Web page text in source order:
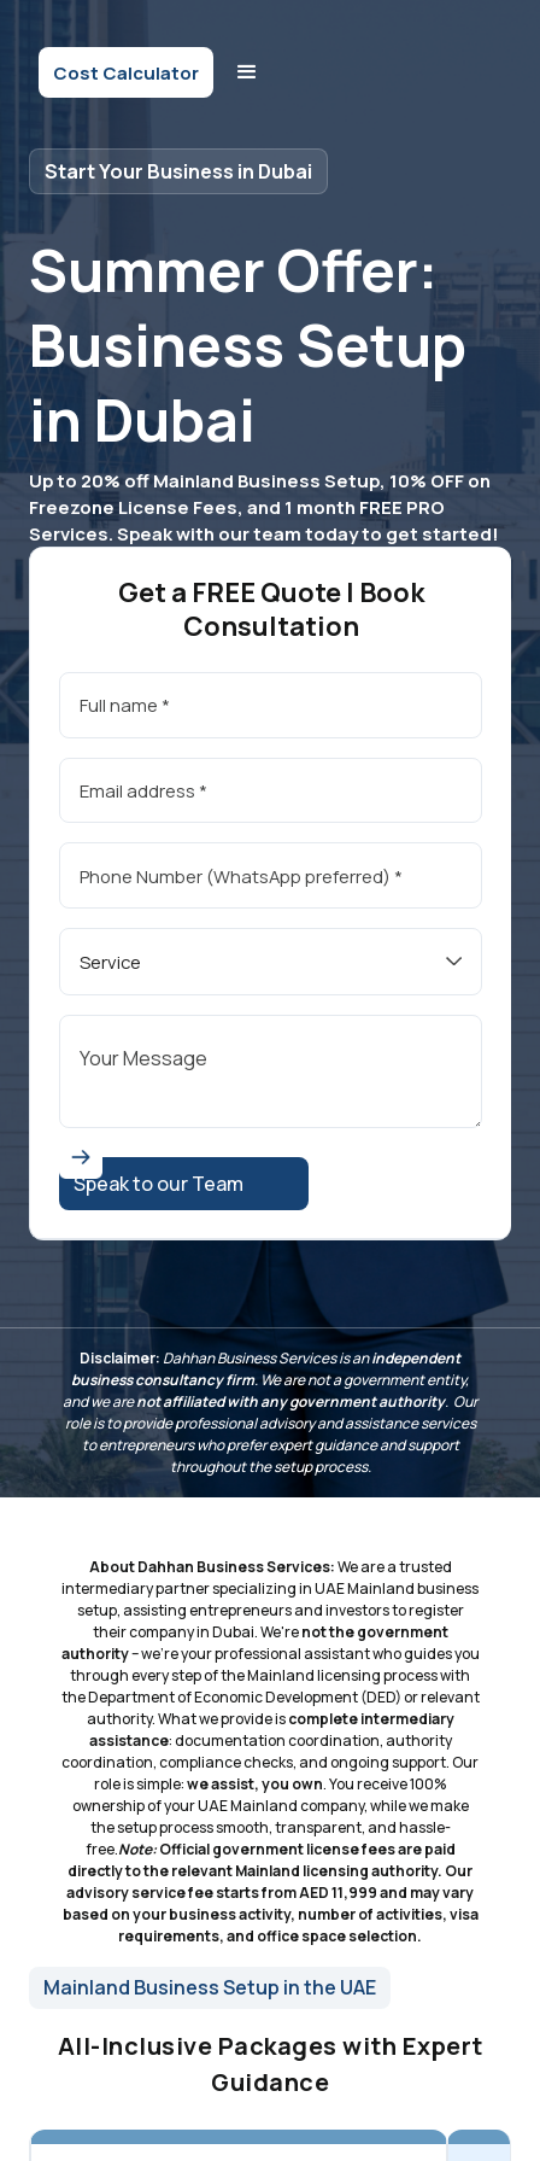
Cost Calculator
Start Your Business in Dubai
Summer Offer:
Business Setup
in Dubai
Up to 20% off Mainland Business Setup, 10% OFF on
Freezone License Fees, and 1 month FREE PRO
Services. Speak with our team today to get started!
Get a FREE Quote | Book
Consultation
Service
Disclaimer: Dahhan Business Services is anindependent
business consultancy firm. We are not a government entity,
and we arenot affiliated with any government authority. Our
role is to provide professional advisory and assistance services
to entrepreneurs who prefer expert guidance and support
throughout the setup process.
About Dahhan Business Services:We are a trusted
intermediary partner specializing in UAE Mainland business
setup, assisting entrepreneurs and investors to register
their company in Dubai. We'renot the government
authority– we're your professional assistant who guides you
through every step of the Mainland licensing process with
the Department of Economic Development (DED) or relevant
authority. What we provide iscomplete intermediary
assistance: documentation coordination, authority
coordination, compliance checks, and ongoing support. Our
role is simple:we assist, you own. You receive 100%
ownership of your UAE Mainland company, while we make
the setup process smooth, transparent, and hassle-
free.Note: Official government license fees are paid
directly to the relevant Mainland licensing authority. Our
advisory service fee starts from AED 11,999 and may vary
based on your business activity, number of activities, visa
requirements, and office space selection.
Mainland Business Setup in the UAE
All-Inclusive Packages with Expert
Guidance